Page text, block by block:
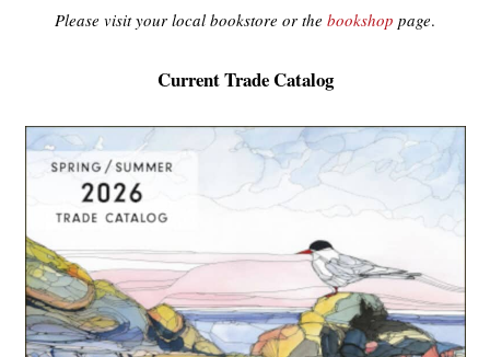
Please visit your local bookstore or the bookshop page.
Current Trade Catalog